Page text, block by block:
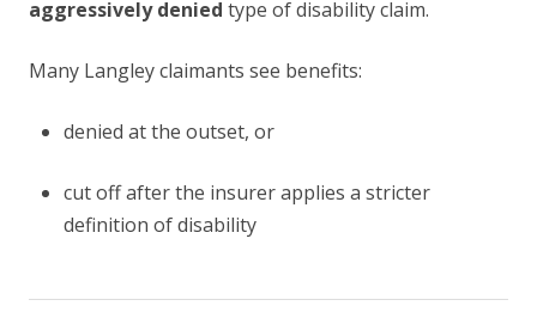
aggressively denied type of disability claim.
Many Langley claimants see benefits:
denied at the outset, or
cut off after the insurer applies a stricter
definition of disability